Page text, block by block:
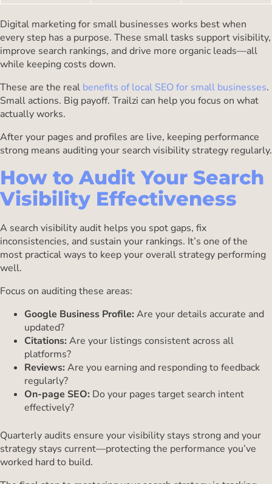
Digital marketing for small businesses works best when
every step has a purpose. These small tasks support visibility,
improve search rankings, and drive more organic leads—all
while keeping costs down.
These are the real benefits of local SEO for small businesses.
Small actions. Big payoff. Trailzi can help you focus on what
actually works.
After your pages and profiles are live, keeping performance
strong means auditing your search visibility strategy regularly.
How to Audit Your Search
Visibility Effectiveness
A search visibility audit helps you spot gaps, fix
inconsistencies, and sustain your rankings. It’s one of the
most practical ways to keep your overall strategy performing
well.
Focus on auditing these areas:
Google Business Profile: Are your details accurate and
updated?
Citations: Are your listings consistent across all
platforms?
Reviews: Are you earning and responding to feedback
regularly?
On-page SEO: Do your pages target search intent
effectively?
Quarterly audits ensure your visibility stays strong and your
strategy stays current—protecting the performance you’ve
worked hard to build.